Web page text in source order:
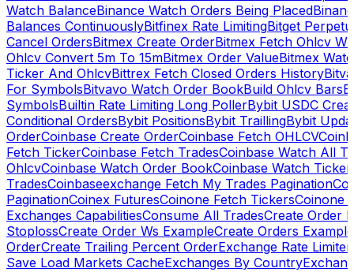
Watch BalanceBinance Watch Orders Being Placed
Balances ContinuouslyBitfinex Rate LimitingBitget
Cancel OrdersBitmex Create OrderBitmex Fetch Ohlcv
Ohlcv Convert 5m To 15mBitmex Order ValueBitmex
Ticker And OhlcvBittrex Fetch Closed Orders History
For SymbolsBitvavo Watch Order BookBuild Ohlcv Bars
SymbolsBuiltin Rate Limiting Long PollerBybit USDC
Conditional OrdersBybit PositionsBybit TraillingBybit
OrderCoinbase Create OrderCoinbase Fetch OHLCV
Fetch TickerCoinbase Fetch TradesCoinbase Watch All
OhlcvCoinbase Watch Order BookCoinbase Watch Ticker
TradesCoinbaseexchange Fetch My Trades Pagination
PaginationCoinex FuturesCoinone Fetch TickersCoinone
Exchanges CapabilitiesConsume All TradesCreate Order
StoplossCreate Order Ws ExampleCreate Orders Example
OrderCreate Trailing Percent OrderExchange Rate
Save Load Markets CacheExchanges By Country